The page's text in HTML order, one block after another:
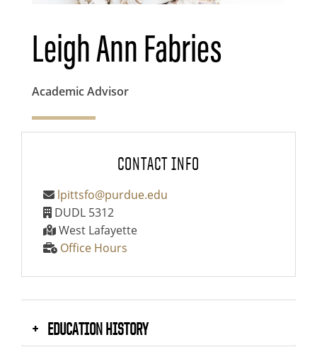
Leigh Ann Fabries
Academic Advisor
CONTACT INFO
lpittsfo@purdue.edu
DUDL 5312
West Lafayette
Office Hours
EDUCATION HISTORY